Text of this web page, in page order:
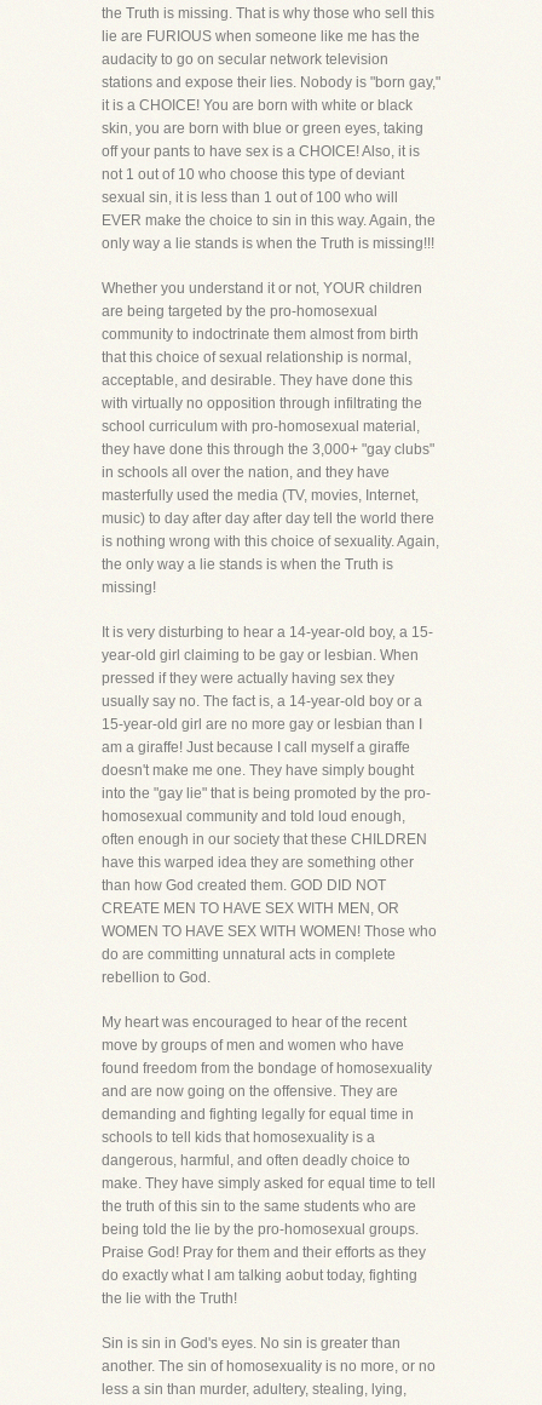
the Truth is missing. That is why those who sell this
lie are FURIOUS when someone like me has the
audacity to go on secular network television
stations and expose their lies. Nobody is "born gay,"
it is a CHOICE! You are born with white or black
skin, you are born with blue or green eyes, taking
off your pants to have sex is a CHOICE! Also, it is
not 1 out of 10 who choose this type of deviant
sexual sin, it is less than 1 out of 100 who will
EVER make the choice to sin in this way. Again, the
only way a lie stands is when the Truth is missing!!!
Whether you understand it or not, YOUR children
are being targeted by the pro-homosexual
community to indoctrinate them almost from birth
that this choice of sexual relationship is normal,
acceptable, and desirable. They have done this
with virtually no opposition through infiltrating the
school curriculum with pro-homosexual material,
they have done this through the 3,000+ "gay clubs"
in schools all over the nation, and they have
masterfully used the media (TV, movies, Internet,
music) to day after day after day tell the world there
is nothing wrong with this choice of sexuality. Again,
the only way a lie stands is when the Truth is
missing!
It is very disturbing to hear a 14-year-old boy, a 15-
year-old girl claiming to be gay or lesbian. When
pressed if they were actually having sex they
usually say no. The fact is, a 14-year-old boy or a
15-year-old girl are no more gay or lesbian than I
am a giraffe! Just because I call myself a giraffe
doesn't make me one. They have simply bought
into the "gay lie" that is being promoted by the pro-
homosexual community and told loud enough,
often enough in our society that these CHILDREN
have this warped idea they are something other
than how God created them. GOD DID NOT
CREATE MEN TO HAVE SEX WITH MEN, OR
WOMEN TO HAVE SEX WITH WOMEN! Those who
do are committing unnatural acts in complete
rebellion to God.
My heart was encouraged to hear of the recent
move by groups of men and women who have
found freedom from the bondage of homosexuality
and are now going on the offensive. They are
demanding and fighting legally for equal time in
schools to tell kids that homosexuality is a
dangerous, harmful, and often deadly choice to
make. They have simply asked for equal time to tell
the truth of this sin to the same students who are
being told the lie by the pro-homosexual groups.
Praise God! Pray for them and their efforts as they
do exactly what I am talking aobut today, fighting
the lie with the Truth!
Sin is sin in God's eyes. No sin is greater than
another. The sin of homosexuality is no more, or no
less a sin than murder, adultery, stealing, lying,